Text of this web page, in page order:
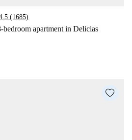
(1685)
apartment in Delicias